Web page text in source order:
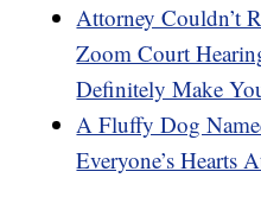
Attorney Couldn’t
Zoom Court
Definitely Make
A Fluffy Dog
Everyone’s Hearts